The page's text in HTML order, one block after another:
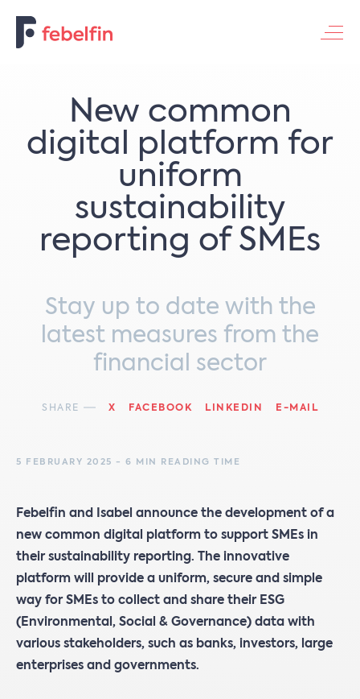
New common
digital platform for
uniform
sustainability
reporting of SMEs
Stay up to date with the
latest measures from the
financial sector
SHARE X FACEBOOK LINKEDIN E-MAIL
5 FEBRUARY 2025 - 6 MIN READING TIME
Febelfin and Isabel announce the development of a
new common digital platform to support SMEs in
their sustainability reporting. The innovative
platform will provide a uniform, secure and simple
way for SMEs to collect and share their ESG
(Environmental, Social & Governance) data with
various stakeholders, such as banks, investors, large
enterprises and governments.